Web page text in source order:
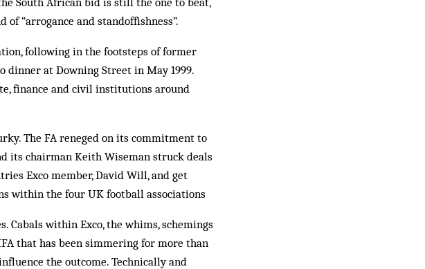
“arrogance and standoffishness”.
following in the footsteps of former
dinner at Downing Street in May 1999.
finance and civil institutions around
The FA reneged on its commitment to
its chairman Keith Wiseman struck deals
Exco member, David Will, and get
within the four UK football associations
Cabals within Exco, the whims, schemings
that has been simmering for more than
the outcome. Technically and